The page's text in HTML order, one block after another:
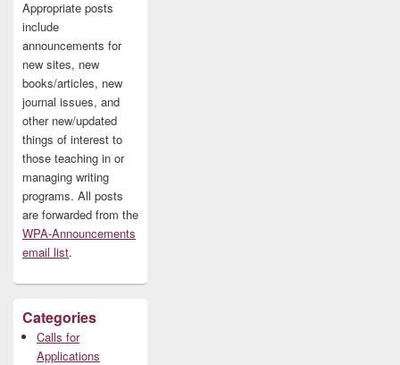
Appropriate posts
include
announcements for
new sites, new
books/articles, new
journal issues, and
other new/updated
things of interest to
those teaching in or
managing writing
programs. All posts
are forwarded from the
WPA-Announcements
email list.
Categories
Calls for
Applications